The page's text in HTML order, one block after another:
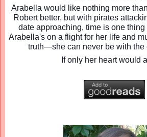
Arabella would like nothing more
Robert better, but with pirates
date approaching, time is one
Arabella's on a flight for her life and
truth—she can never be with the
If only her heart would